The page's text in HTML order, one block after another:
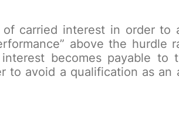
carried interest in order to
above the hurdle
becomes payable to
to avoid a qualification as